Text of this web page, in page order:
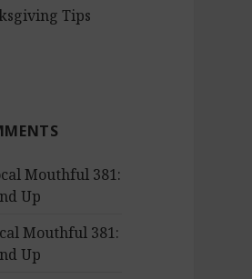
Tips
Mouthful 381:
Up
Mouthful 381:
Up